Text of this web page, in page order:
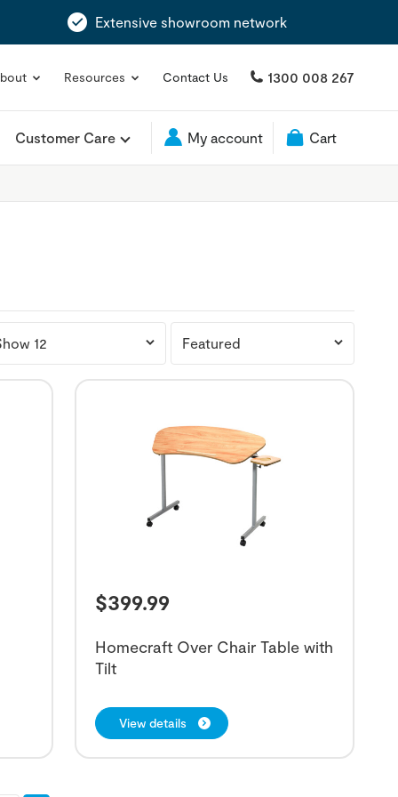
Extensive showroom network
Resources Contact Us 1300 008 267
Customer Care My account Cart
$399.99
Homecraft Over Chair Table with
Tilt
View details